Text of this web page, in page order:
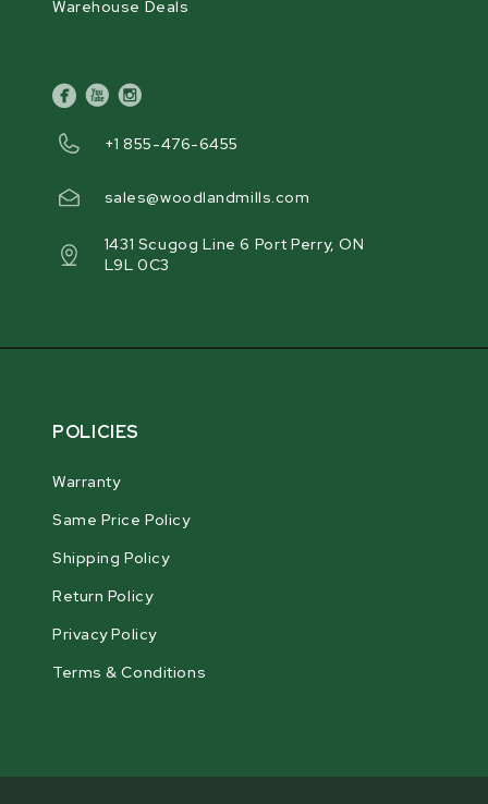
Warehouse Deals
facebook
youtubeinstagram
+1 855-476-6455
sales@woodlandmills.com
1431 Scugog Line 6 Port Perry, ON
L9L 0C3
POLICIES
Warranty
Same Price Policy
Shipping Policy
Return Policy
Privacy Policy
Terms & Conditions